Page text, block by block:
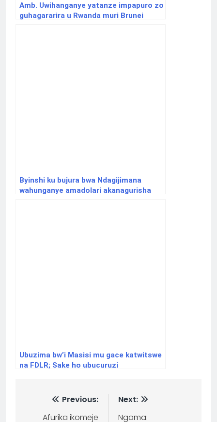
Amb. Uwihanganye yatanze impapuro zo
guhagararira u Rwanda muri Brunei
Byinshi ku bujura bwa Ndagijimana
wahunganye amadolari akanagurisha
Ubuzima bw’i Masisi mu gace katwitswe
na FDLR; Sake ho ubucuruzi
Previous:
Afurika ikomeje
Next:
Ngoma: